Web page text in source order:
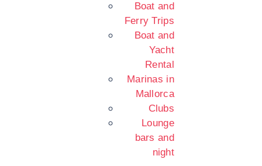
Boat and
Ferry Trips
Boat and
Yacht
Rental
Marinas in
Mallorca
Clubs
Lounge
bars and
night